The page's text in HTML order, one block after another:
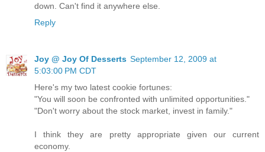
down. Can't find it anywhere else.
Reply
Joy @ Joy Of Desserts September 12, 2009 at
5:03:00 PM CDT
Here's my two latest cookie fortunes:
"You will soon be confronted with unlimited opportunities."
"Don't worry about the stock market, invest in family."
I think they are pretty appropriate given our current
economy.